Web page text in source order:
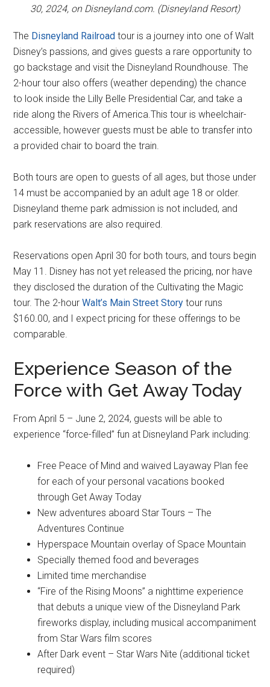
30, 2024, on Disneyland.com. (Disneyland Resort)
The Disneyland Railroad tour is a journey into one of Walt
Disney’s passions, and gives guests a rare opportunity to
go backstage and visit the Disneyland Roundhouse. The
2-hour tour also offers (weather depending) the chance
to look inside the Lilly Belle Presidential Car, and take a
ride along the Rivers of America.This tour is wheelchair-
accessible, however guests must be able to transfer into
a provided chair to board the train.
Both tours are open to guests of all ages, but those under
14 must be accompanied by an adult age 18 or older.
Disneyland theme park admission is not included, and
park reservations are also required.
Reservations open April 30 for both tours, and tours begin
May 11. Disney has not yet released the pricing, nor have
they disclosed the duration of the Cultivating the Magic
tour. The 2-hourWalt’s Main Street Story tour runs
$160.00, and I expect pricing for these offerings to be
comparable.
Experience Season of the
Force with Get Away Today
From April 5 – June 2, 2024, guests will be able to
experience “force-filled” fun at Disneyland Park including:
Free Peace of Mind and waived Layaway Plan fee
for each of your personal vacations booked
through Get Away Today
New adventures aboard Star Tours – The
Adventures Continue
Hyperspace Mountain overlay of Space Mountain
Specially themed food and beverages
Limited time merchandise
“Fire of the Rising Moons” a nighttime experience
that debuts a unique view of the Disneyland Park
fireworks display, including musical accompaniment
from Star Wars film scores
After Dark event – Star Wars Nite (additional ticket
required)